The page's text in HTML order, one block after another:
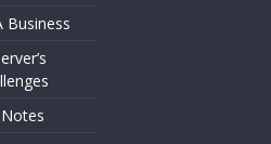
Business